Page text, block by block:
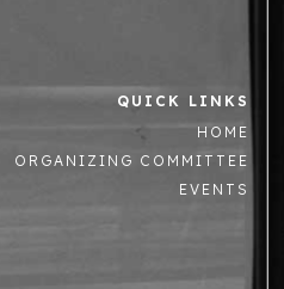
QUICK LINKS
HOME
ORGANIZING COMMITTEE
EVENTS